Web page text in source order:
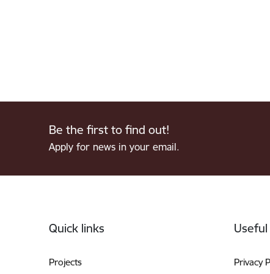
Be the first to find out!
Apply for news in your email.
Quick links
Projects
Useful
Privacy